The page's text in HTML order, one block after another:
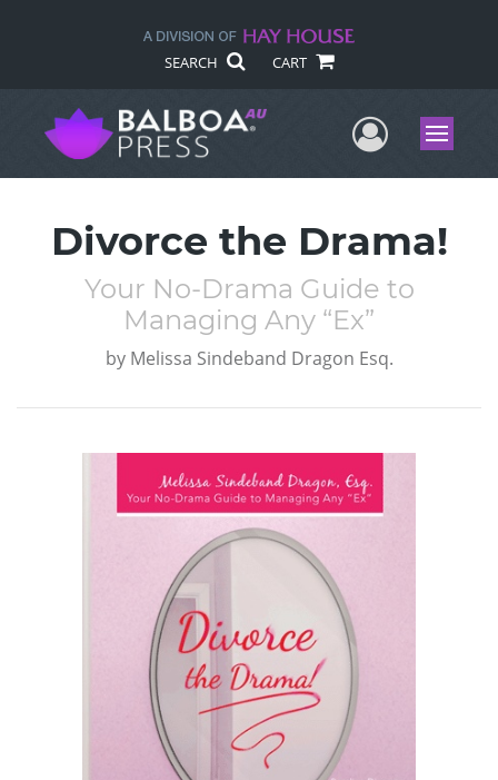
SEARCH CART
UserMenu
Divorce the Drama!
Your No-Drama Guide to
Managing Any “Ex”
by Melissa Sindeband Dragon Esq.